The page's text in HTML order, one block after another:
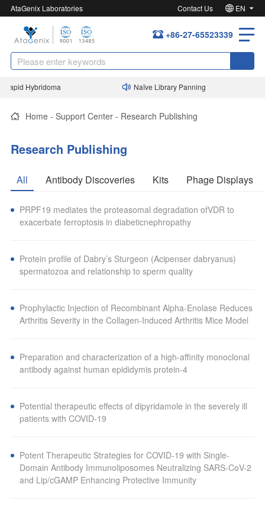
AtaGenix Laboratories Contact Us EN
+86-27-65523339
Hybridoma Naïve Library Panning
Home- Support Center- Research Publishing
Research Publishing
All Antibody Discoveries Kits Phage Displays
PRPF19 mediates the proteasomal degradation ofVDR to
exacerbate ferroptosis in diabeticnephropathy
Protein profile of Dabry’s Sturgeon (Acipenser dabryanus)
spermatozoa and relationship to sperm quality
Prophylactic Injection of Recombinant Alpha-Enolase Reduces
Arthritis Severity in the Collagen-Induced Arthritis Mice Model
Preparation and characterization of a high-affinity monoclonal
antibody against human epididymis protein-4
Potential therapeutic effects of dipyridamole in the severely ill
patients with COVID-19
Potent Therapeutic Strategies for COVID-19 with Single-
Domain Antibody Immunoliposomes Neutralizing SARS-CoV-2
and Lip/cGAMP Enhancing Protective Immunity